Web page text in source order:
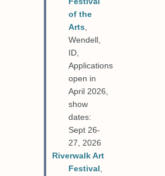
of the
Arts,
Wendell,
ID,
Applications
open in
April 2026,
show
dates:
Sept 26-
27, 2026
Riverwalk Art
Festival,